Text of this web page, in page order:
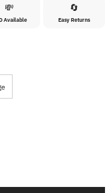
💸
Available
🔄
Easy Returns